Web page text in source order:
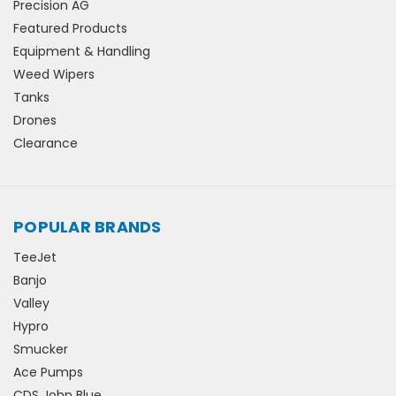
Precision AG
Featured Products
Equipment & Handling
Weed Wipers
Tanks
Drones
Clearance
POPULAR BRANDS
TeeJet
Banjo
Valley
Hypro
Smucker
Ace Pumps